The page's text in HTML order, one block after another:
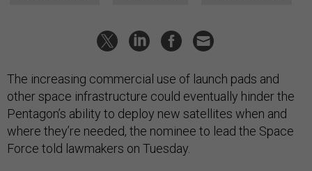
The increasing commercial use of launch pads and
other space infrastructure could eventually hinder the
Pentagon’s ability to deploy new satellites when and
where they’re needed, the nominee to lead the Space
Force told lawmakers on Tuesday.